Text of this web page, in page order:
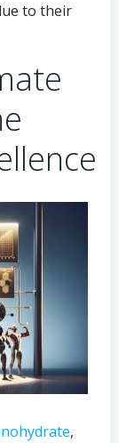
to their
,